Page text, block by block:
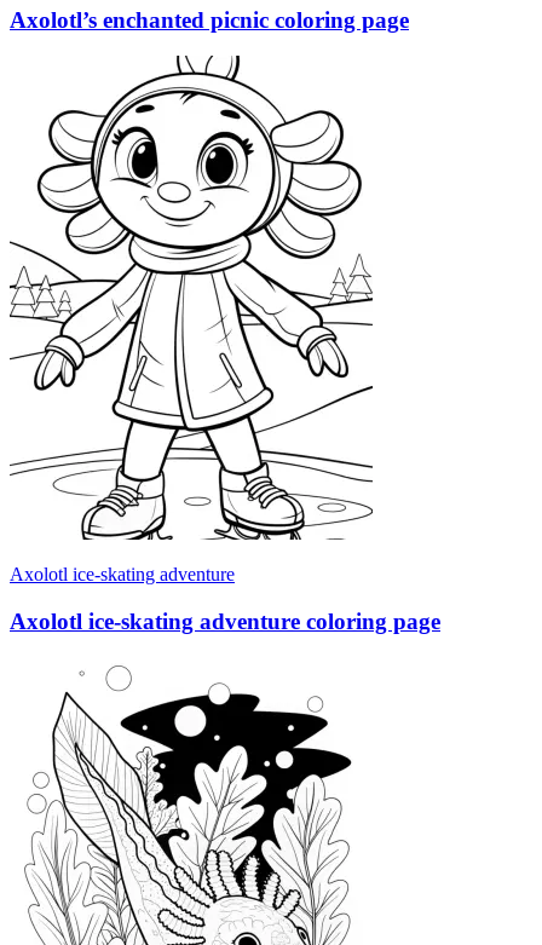
Axolotl’s enchanted picnic coloring page
Axolotl ice-skating adventure
Axolotl ice-skating adventure coloring page